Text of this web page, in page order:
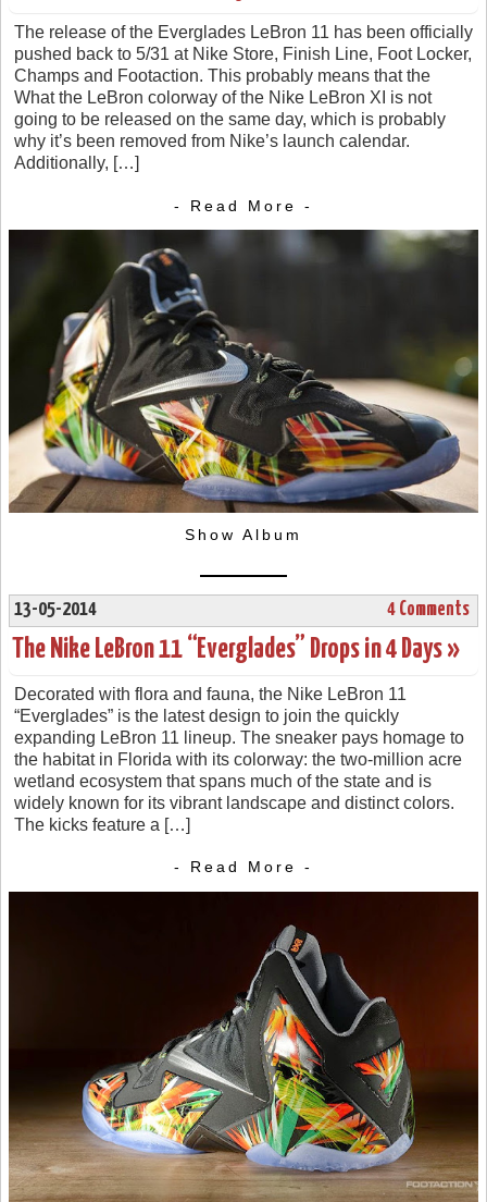
The release of the Everglades LeBron 11 has been officially
pushed back to 5/31 at Nike Store, Finish Line, Foot Locker,
Champs and Footaction. This probably means that the
What the LeBron colorway of the Nike LeBron XI is not
going to be released on the same day, which is probably
why it’s been removed from Nike’s launch calendar.
Additionally, […]
- Read More -
Show Album
13-05-2014 4 Comments
The Nike LeBron 11 “Everglades” Drops in 4 Days »
Decorated with flora and fauna, the Nike LeBron 11
“Everglades” is the latest design to join the quickly
expanding LeBron 11 lineup. The sneaker pays homage to
the habitat in Florida with its colorway: the two-million acre
wetland ecosystem that spans much of the state and is
widely known for its vibrant landscape and distinct colors.
The kicks feature a […]
- Read More -